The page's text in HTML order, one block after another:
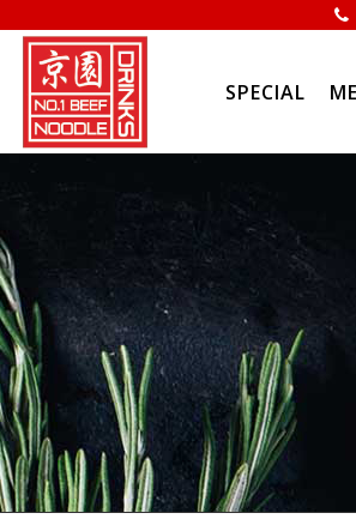
SPECIAL